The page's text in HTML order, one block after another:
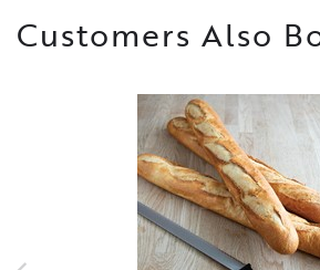
Customers Also